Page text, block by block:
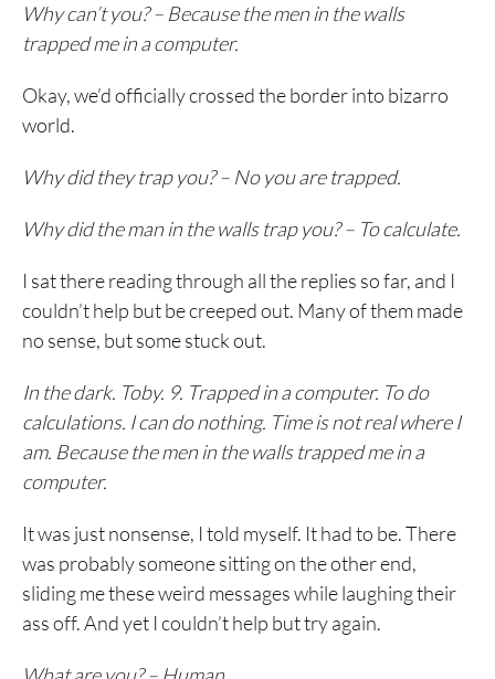
Why can’t you? – Because the men in the walls
trapped me in a computer.
Okay, we’d officially crossed the border into bizarro
world.
Why did they trap you? – No you are trapped.
Why did the man in the walls trap you? – To calculate.
I sat there reading through all the replies so far, and I
couldn’t help but be creeped out. Many of them made
no sense, but some stuck out.
In the dark. Toby. 9. Trapped in a computer. To do
calculations. I can do nothing. Time is not real where I
am. Because the men in the walls trapped me in a
computer.
It was just nonsense, I told myself. It had to be. There
was probably someone sitting on the other end,
sliding me these weird messages while laughing their
ass off. And yet I couldn’t help but try again.